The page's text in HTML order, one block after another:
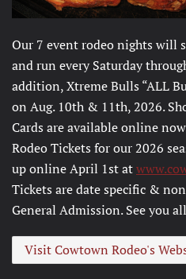
Our 7 event rodeo nights will
and run every Saturday
addition, Xtreme Bulls “ALL
on Aug. 10th & 11th, 2026.
Cards are available online
Rodeo Tickets for our 2026
up online April 1st at
Tickets are date specific &
General Admission. See you
Visit Cowtown Rodeo's